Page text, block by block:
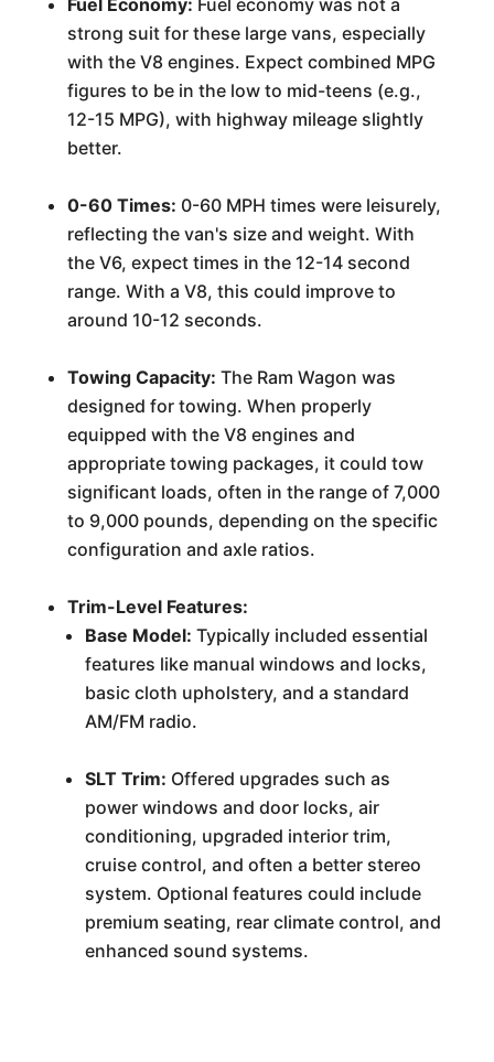
Fuel Economy: Fuel economy was not a
strong suit for these large vans, especially
with the V8 engines. Expect combined MPG
figures to be in the low to mid-teens (e.g.,
12-15 MPG), with highway mileage slightly
better.
0-60 Times: 0-60 MPH times were leisurely,
reflecting the van's size and weight. With
the V6, expect times in the 12-14 second
range. With a V8, this could improve to
around 10-12 seconds.
Towing Capacity: The Ram Wagon was
designed for towing. When properly
equipped with the V8 engines and
appropriate towing packages, it could tow
significant loads, often in the range of 7,000
to 9,000 pounds, depending on the specific
configuration and axle ratios.
Trim-Level Features:
Base Model: Typically included essential
features like manual windows and locks,
basic cloth upholstery, and a standard
AM/FM radio.
SLT Trim: Offered upgrades such as
power windows and door locks, air
conditioning, upgraded interior trim,
cruise control, and often a better stereo
system. Optional features could include
premium seating, rear climate control, and
enhanced sound systems.